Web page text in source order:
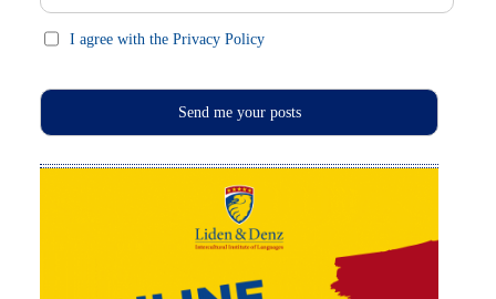
I agree with the Privacy Policy